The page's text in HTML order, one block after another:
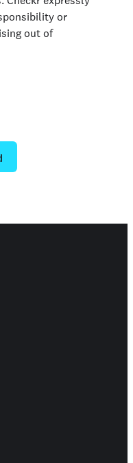
or
out of